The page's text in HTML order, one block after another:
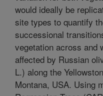
would ideally be
site types to quantify
successional
vegetation across and
affected by Russian
L.) along the
Montana, USA. Using